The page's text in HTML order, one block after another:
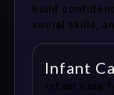
build
social skills,
Infant
Infant care